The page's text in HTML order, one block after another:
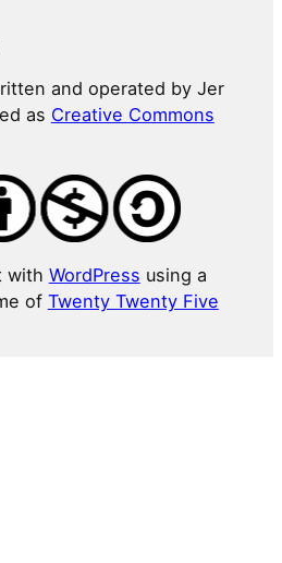
and operated by Jer
as Creative Commons
with WordPress using a
of Twenty Twenty Five